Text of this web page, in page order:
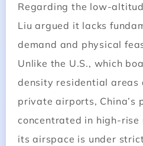
Regarding the low-
Liu argued it lacks
demand and physical
Unlike the U.S., which
density residential areas
private airports, China’s
concentrated in high-rise
its airspace is under